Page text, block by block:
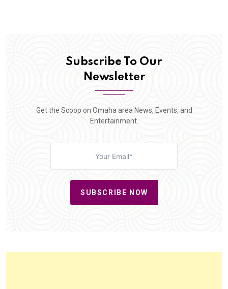
Subscribe To Our
Newsletter
Get the Scoop on Omaha area News, Events, and
Entertainment.
SUBSCRIBE NOW